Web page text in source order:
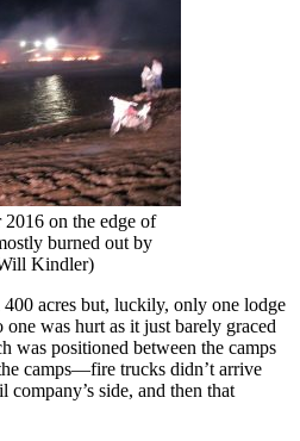
on the edge of
burned out by
Kindler)
acres but, luckily, only one lodge
was hurt as it just barely graced
was positioned between the camps
camps—fire trucks didn’t arrive
side, and then that